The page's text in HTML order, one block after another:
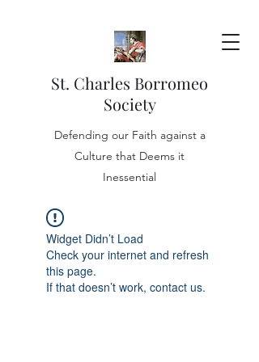
St. Charles Borromeo
Society
Defending our Faith against a
Culture that Deems it
Inessential
Widget Didn’t Load
Check your internet and refresh
this page.
If that doesn’t work, contact us.